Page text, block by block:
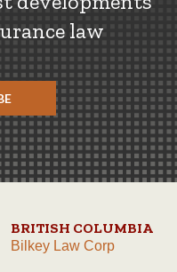
law
BRITISH COLUMBIA
Bilkey Law Corp